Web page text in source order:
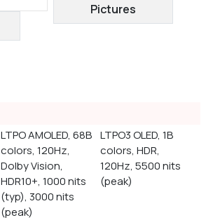
Pictures
LTPO AMOLED, 68B
colors, 120Hz,
Dolby Vision,
HDR10+, 1000 nits
(typ), 3000 nits
(peak)
LTPO3 OLED, 1B
colors, HDR,
120Hz, 5500 nits
(peak)